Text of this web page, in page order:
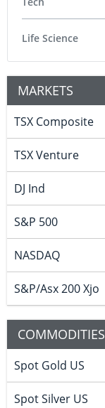
Life Science
MARKETS
TSX Composite
TSX Venture
DJ Ind
S&P 500
NASDAQ
S&P/Asx 200 Xjo
COMMODITIES
Spot Gold US
Spot Silver US